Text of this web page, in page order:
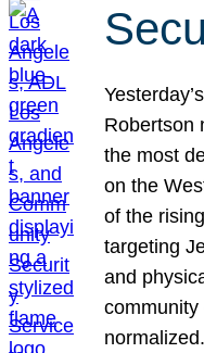
Robertson
the most
on the
of the
targeting
and